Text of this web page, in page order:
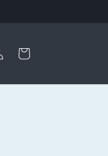
Carrito